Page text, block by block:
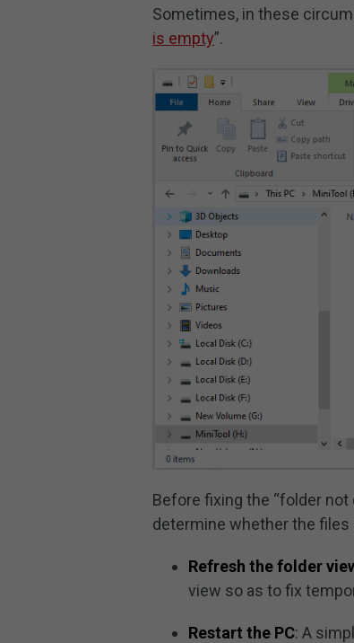
Sometimes, in these
is empty”.
Before fixing the “folder
determine whether the files
Refresh the folder
view so as to fix
Restart the PC: A